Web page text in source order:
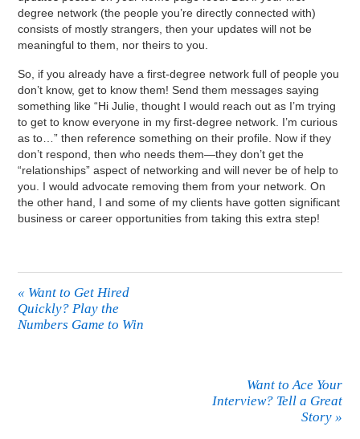
degree network (the people you’re directly connected with)
consists of mostly strangers, then your updates will not be
meaningful to them, nor theirs to you.
So, if you already have a first-degree network full of people you
don’t know, get to know them! Send them messages saying
something like “Hi Julie, thought I would reach out as I’m trying
to get to know everyone in my first-degree network. I’m curious
as to…” then reference something on their profile. Now if they
don’t respond, then who needs them—they don’t get the
“relationships” aspect of networking and will never be of help to
you. I would advocate removing them from your network. On
the other hand, I and some of my clients have gotten significant
business or career opportunities from taking this extra step!
« Want to Get Hired
Quickly? Play the
Numbers Game to Win
Want to Ace Your
Interview? Tell a Great
Story »